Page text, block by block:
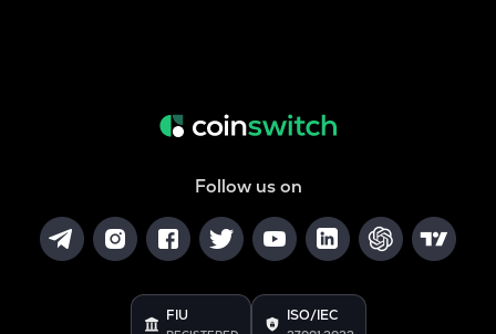
Follow us on
FIU ISO/IEC